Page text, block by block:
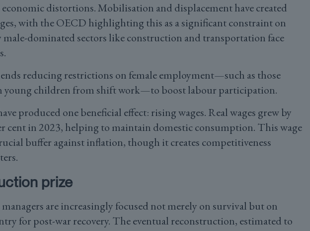
economic distortions. Mobilisation and displacement have created
with the OECD highlighting this as a significant constraint on
dominated sectors like construction and transportation face
reducing restrictions on female employment—such as those
young children from shift work—to boost labour participation.
produced one beneficial effect: rising wages. Real wages grew by
cent in 2023, helping to maintain domestic consumption. This wage
buffer against inflation, though it creates competitiveness
prize
are increasingly focused not merely on survival but on
for post-war recovery. The eventual reconstruction, estimated to